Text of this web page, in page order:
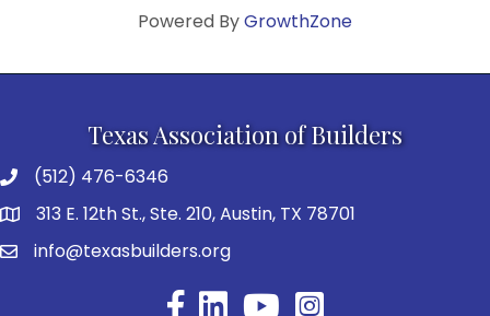
Powered ByGrowthZone
Texas Association of Builders
(512) 476-6346
313 E. 12th St., Ste. 210, Austin, TX 78701
info@texasbuilders.org
FacebookYouTube